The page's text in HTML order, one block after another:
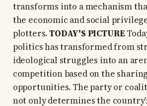
transforms into a mechanism
the economic and social
plotters.TODAY'S PICTURE
politics has transformed from
ideological struggles into an
competition based on the
opportunities. The party or
not only determines the